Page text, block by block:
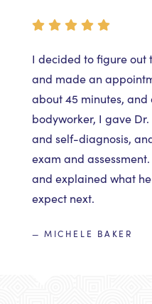
I decided to figure out
and made an
about 45 minutes, and
bodyworker, I gave
and self-diagnosis,
exam and
and explained what
expect next.
— MICHELE BAKER